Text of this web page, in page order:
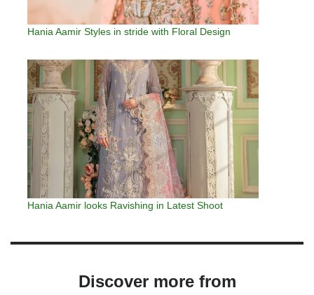
Hania Aamir Styles in stride with Floral Design
Hania Aamir looks Ravishing in Latest Shoot
Discover more from